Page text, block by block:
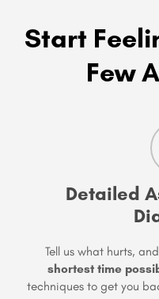
Start
Few
Detailed
Tell us what hurts,
shortest time
techniques to get you